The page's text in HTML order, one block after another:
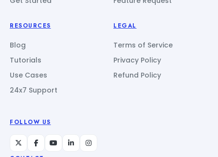
RESOURCES
Blog
Tutorials
Use Cases
24x7 Support
LEGAL
Terms of Service
Privacy Policy
Refund Policy
FOLLOW US